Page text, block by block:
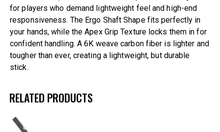
for players who demand lightweight feel and high-end
responsiveness. The Ergo Shaft Shape fits perfectly in
your hands, while the Apex Grip Texture locks them in for
confident handling. A 6K weave carbon fiber is lighter and
tougher than ever, creating a lightweight, but durable
stick.
RELATED PRODUCTS
UP TO